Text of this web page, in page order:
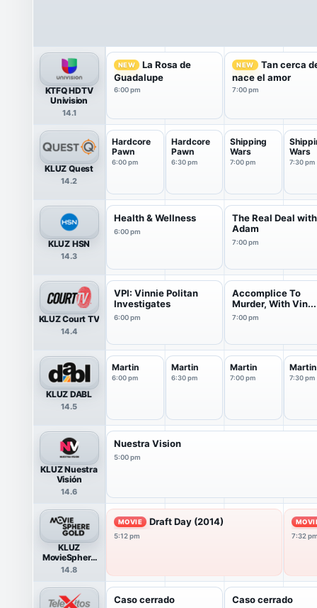
KTFQ HDTV
Univision
14.1
NEW
La Rosa de
Guadalupe
6:00 pm
NEW
Tan cerca
nace el amor
7:00 pm
KLUZ Quest
14.2
Hardcore
Pawn
6:00 pm
Hardcore
Pawn
6:30 pm
Shipping
Wars
7:00 pm
Wars
7:30 pm
KLUZ HSN
14.3
Health & Wellness
6:00 pm
The Real Deal with
Adam
7:00 pm
KLUZ Court TV
14.4
VPI: Vinnie Politan
Investigates
6:00 pm
Accomplice To
Murder, With Vin...
7:00 pm
KLUZ DABL
14.5
Martin
6:00 pm
Martin
6:30 pm
Martin
7:00 pm
Martin
7:30 pm
KLUZ Nuestra
Visión
14.6
Nuestra Vision
5:00 pm
KLUZ
MovieSphere
Gold
14.8
MOVIE Draft Day (2014)
5:12 pm
7:32
Caso cerrado Caso cerrado